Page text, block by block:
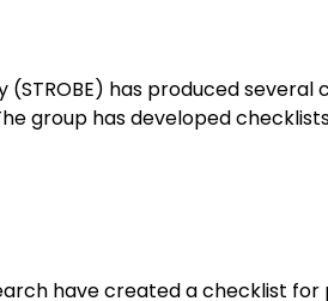
has produced several
group has developed
have created a checklist